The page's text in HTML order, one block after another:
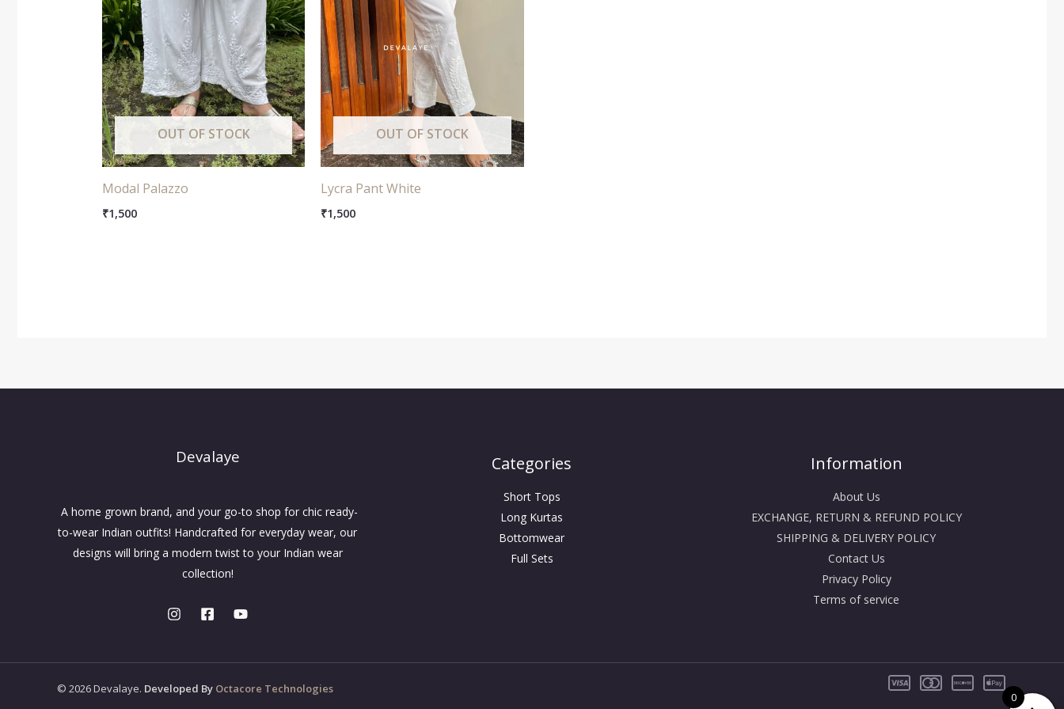
OUT OF STOCK
Modal Palazzo
₹1,500
OUT OF STOCK
Lycra Pant White
₹1,500
Devalaye
A home grown brand, and your go-to shop for chic ready-
to-wear Indian outfits! Handcrafted for everyday wear, our
designs will bring a modern twist to your Indian wear
collection!
Categories
Short Tops
Long Kurtas
Bottomwear
Full Sets
Information
About Us
EXCHANGE, RETURN & REFUND POLICY
SHIPPING & DELIVERY POLICY
Contact Us
Privacy Policy
Terms of service
© 2026 Devalaye. Developed By Octacore Technologies
0